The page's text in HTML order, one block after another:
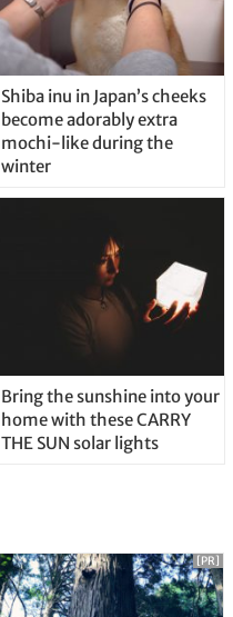
Shiba inu in Japan’s cheeks
become adorably extra
mochi-like during the
winter
Bring the sunshine into your
home with these CARRY
THE SUN solar lights
[PR]